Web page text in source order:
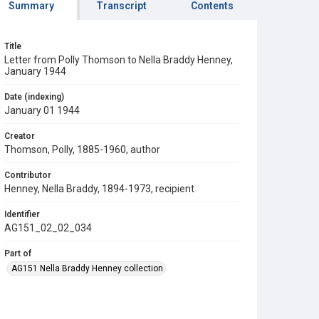
Summary Transcript Contents
Title
Letter from Polly Thomson to Nella Braddy Henney,
January 1944
Date (indexing)
January 01 1944
Creator
Thomson, Polly, 1885-1960, author
Contributor
Henney, Nella Braddy, 1894-1973, recipient
Identifier
AG151_02_02_034
Part of
AG151 Nella Braddy Henney collection